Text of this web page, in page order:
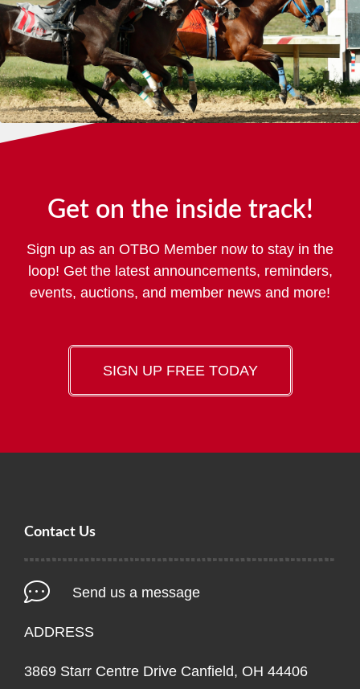
Get on the inside track!
Sign up as an OTBO Member now to stay in the
loop! Get the latest announcements, reminders,
events, auctions, and member news and more!
SIGN UP FREE TODAY
Contact Us
Send us a message
ADDRESS
3869 Starr Centre Drive Canfield, OH 44406